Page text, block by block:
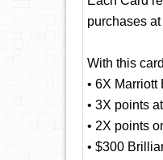
purchases
With this
• 6X
• 3X points
• 2X points
• $300